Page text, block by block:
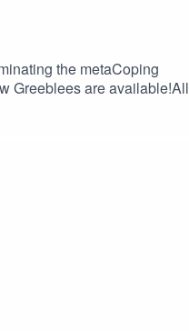
the metaCoping
Greeblees are available!All
related stuff)LG would like
Post TennoCon report.
kiddpark,